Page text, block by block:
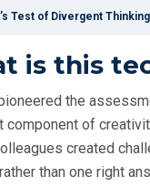
Test of Divergent Thinking
is this
the
component of
created
than one right